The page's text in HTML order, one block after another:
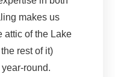
makes us
attic of the Lake
rest of it)
round.